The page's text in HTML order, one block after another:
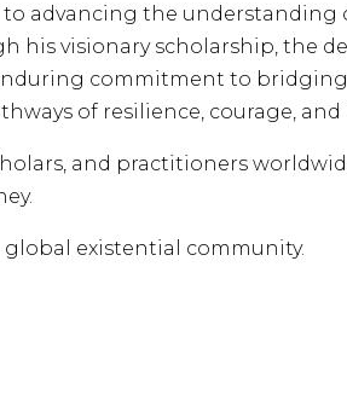
advancing the understanding
his visionary scholarship, the
commitment to
of resilience, courage, and
and practitioners
existential community.